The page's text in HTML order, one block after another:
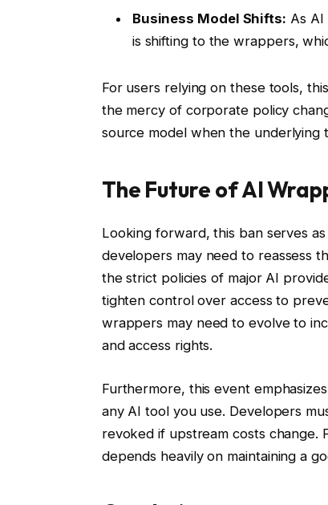
Business Model Shifts: As
is shifting to the wrappers,
For users relying on these tools,
the mercy of corporate policy
source model when the underlying
The Future of AI
Looking forward, this ban serves
developers may need to reassess
the strict policies of major AI
tighten control over access to
wrappers may need to evolve to
and access rights.
Furthermore, this event
any AI tool you use. Developers
revoked if upstream costs change.
depends heavily on maintaining a